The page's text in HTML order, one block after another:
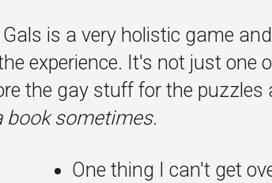
is a very holistic game
experience. It's not just one
the gay stuff for the puzzles
book sometimes.
One thing I can't get